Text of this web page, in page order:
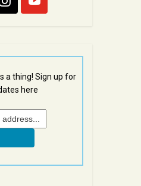
a thing! Sign up for
here